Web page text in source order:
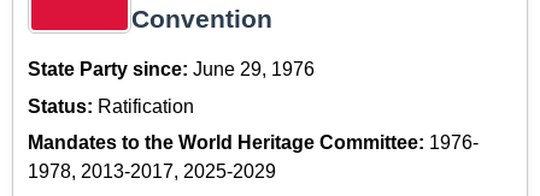
Convention
State Party since: June 29, 1976
Status: Ratification
Mandates to the World Heritage Committee: 1976-
1978, 2013-2017, 2025-2029